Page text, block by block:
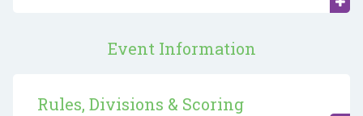
Event Information
Rules, Divisions & Scoring